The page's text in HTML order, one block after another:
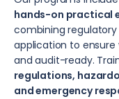
hands-on practical
combining
application to
and audit-ready.
regulations,
and emergency